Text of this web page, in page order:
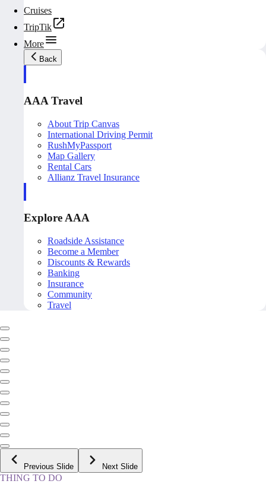
Cruises
TripTik
More
Back
AAA Travel
About Trip Canvas
International Driving Permit
RushMyPassport
Map Gallery
Rental Cars
Allianz Travel Insurance
Explore AAA
Roadside Assistance
Become a Member
Discounts & Rewards
Banking
Insurance
Community
Travel
Previous Slide Next Slide
THING TO DO